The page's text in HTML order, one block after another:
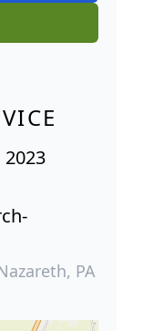
PA